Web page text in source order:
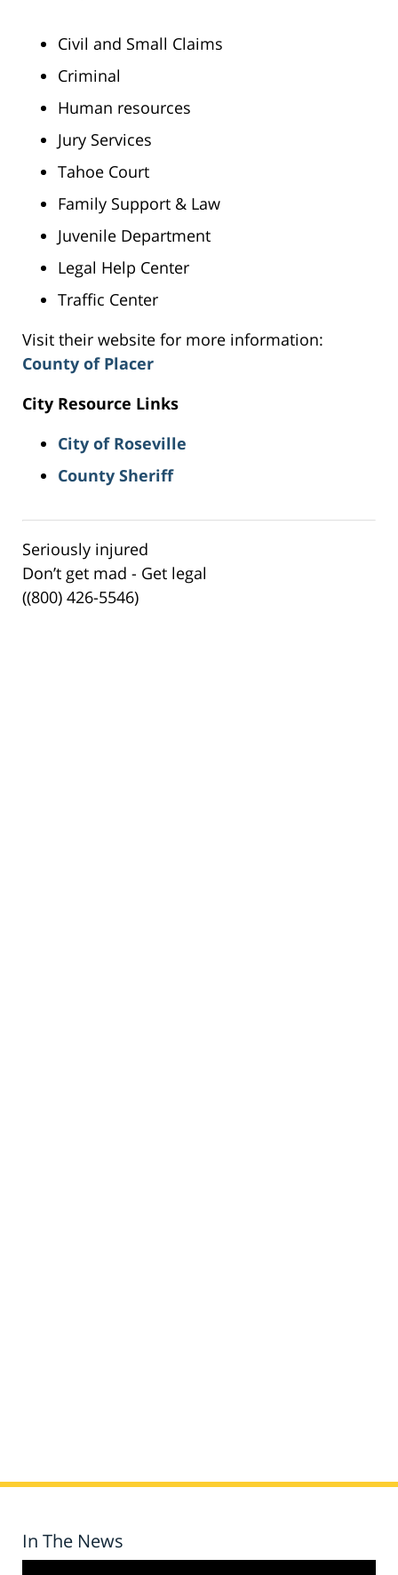
Civil and Small Claims
Criminal
Human resources
Jury Services
Tahoe Court
Family Support & Law
Juvenile Department
Legal Help Center
Traffic Center
Visit their website for more information:
County of Placer
City Resource Links
City of Roseville
County Sheriff
Seriously injured
Don’t get mad - Get legal
((800) 426-5546)
In The News